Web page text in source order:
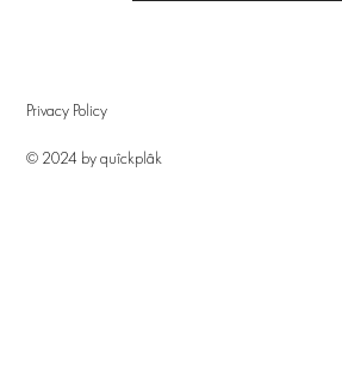
Privacy Policy
© 2024 by quîckplâk